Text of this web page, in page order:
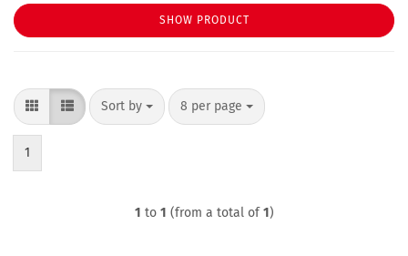
SHOW PRODUCT
Sort by
Sort by 8 per page
per page
1
1 to 1 (from a total of1)